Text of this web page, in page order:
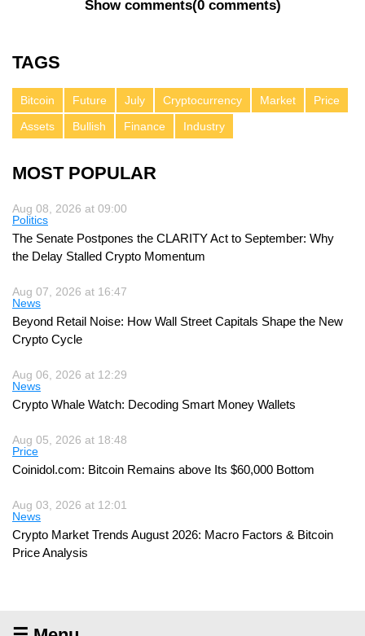
Show comments(0 comments)
TAGS
Bitcoin Future July Cryptocurrency Market
Price
Assets
Bullish Finance Industry
MOST POPULAR
Aug 08, 2026 at 09:00
Politics
The Senate Postpones the CLARITY Act to September: Why
the Delay Stalled Crypto Momentum
Aug 07, 2026 at 16:47
News
Beyond Retail Noise: How Wall Street Capitals Shape the New
Crypto Cycle
Aug 06, 2026 at 12:29
News
Crypto Whale Watch: Decoding Smart Money Wallets
Aug 05, 2026 at 18:48
Price
Coinidol.com: Bitcoin Remains above Its $60,000 Bottom
Aug 03, 2026 at 12:01
News
Crypto Market Trends August 2026: Macro Factors & Bitcoin
Price Analysis